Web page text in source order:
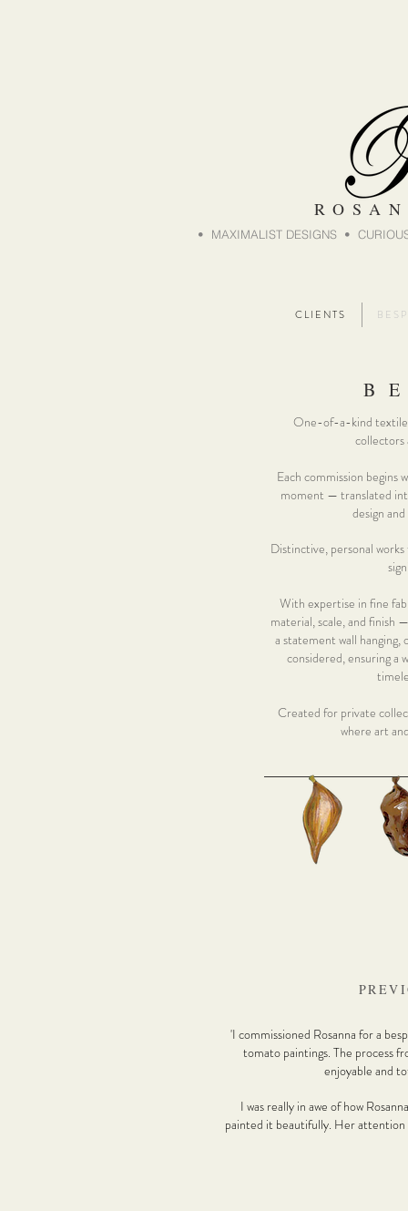
• MAXIMALIST DESIGNS •
C L I E N T S B E S
B
One-of-a-kind textile
collectors
Each commission begins
moment — translated
design
Distinctive, personal
With expertise in fine
material, scale, and finish
a statement wall
considered, ensuring a
Created for private
where art
'I commissioned Rosanna for a
tomato paintings. The process
enjoyable and
I was really in awe of how
painted it beautifully. Her attention